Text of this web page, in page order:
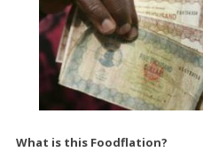
What is this Foodflation?